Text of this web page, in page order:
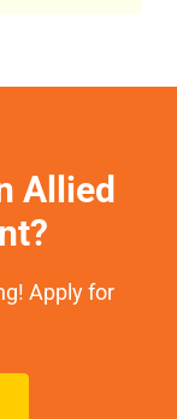
Allied
Apply for